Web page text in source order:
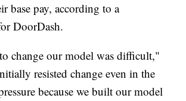
base pay, according to a
DoorDash.
change our model was difficult,"
resisted change even in the
because we built our model